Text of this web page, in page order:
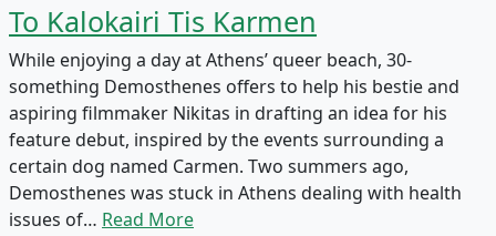
To Kalokairi Tis Karmen
While enjoying a day at Athens’ queer beach, 30-
something Demosthenes offers to help his bestie and
aspiring filmmaker Nikitas in drafting an idea for his
feature debut, inspired by the events surrounding a
certain dog named Carmen. Two summers ago,
Demosthenes was stuck in Athens dealing with health
issues of… Read More